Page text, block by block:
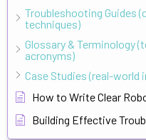
Troubleshooting Guides
techniques)
Glossary & Terminology
acronyms)
Case Studies (real-world
How to Write Clear
Building Effective